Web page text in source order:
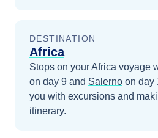
DESTINATION
Africa
Stops on yourAfrica voyage
on day 9 and Salerno on day
you with excursions and
itinerary.